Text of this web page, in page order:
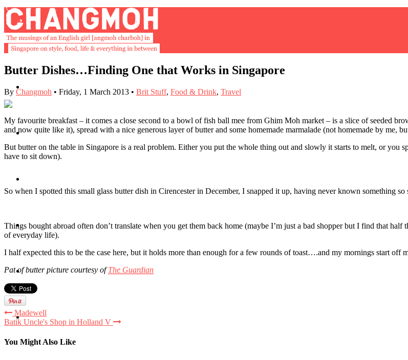
Buy Book
Dash
Travel
Contact
Butter Dishes…Finding One that Works in Singapore
By Changmoh • Friday, 1 March 2013 • Brit Stuff, Food & Drink, Travel
My favourite breakfast – it comes a close second to a bowl of fish ball mee from Ghim Moh market – is a slice of seeded
and now quite like it), spread with a nice generous layer of butter and some homemade marmalade (not homemade by me,
But butter on the table in Singapore is a real problem. Either you put the whole thing out and slowly it starts to melt, or you
have to sit down).
So when I spotted this small glass butter dish in Cirencester in December, I snapped it up, having never known something
Things bought abroad often don’t translate when you get them back home (maybe I’m just a bad shopper but I find that
of everyday life).
I half expected this to be the case here, but it holds more than enough for a few rounds of toast….and my mornings start off
Pat of butter picture courtesy ofThe Guardian
Madewell
Batik Uncle's Shop in Holland V
You Might Also Like